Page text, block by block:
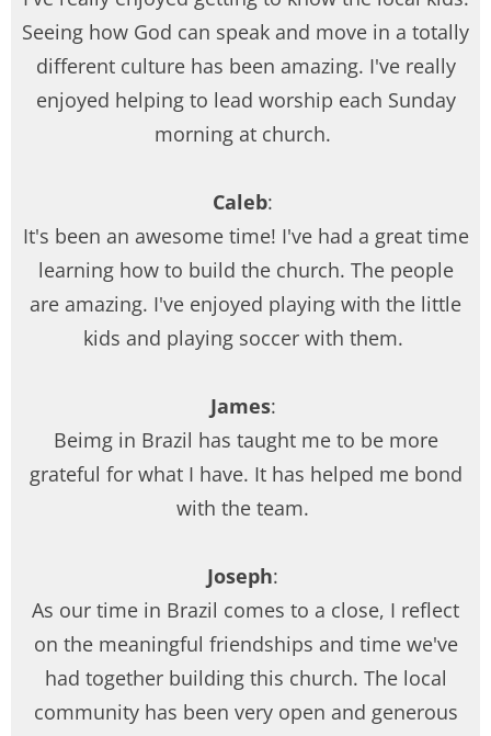
Seeing how God can speak and move in a totally
different culture has been amazing. I've really
enjoyed helping to lead worship each Sunday
morning at church.
Caleb:
It's been an awesome time! I've had a great time
learning how to build the church. The people
are amazing. I've enjoyed playing with the little
kids and playing soccer with them.
James:
Beimg in Brazil has taught me to be more
grateful for what I have. It has helped me bond
with the team.
Joseph:
As our time in Brazil comes to a close, I reflect
on the meaningful friendships and time we've
had together building this church. The local
community has been very open and generous